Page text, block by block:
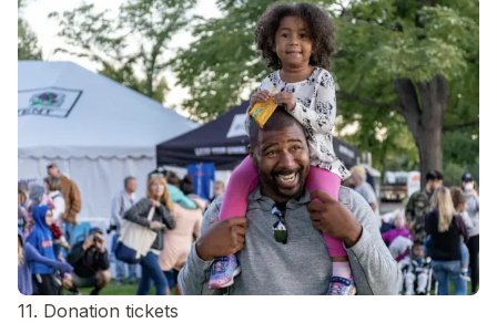
11. Donation tickets